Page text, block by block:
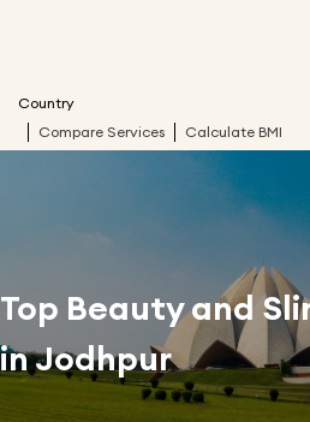
Country
Compare Services Calculate BMI
Top Beauty and
inJodhpur